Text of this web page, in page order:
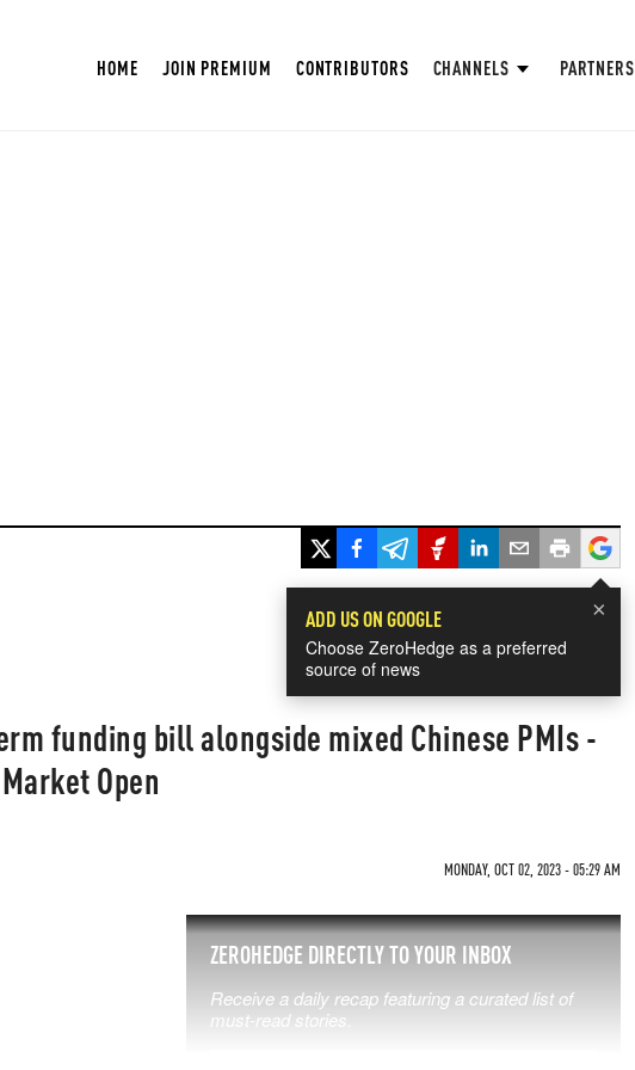
HOME JOIN PREMIUM CONTRIBUTORS CHANNELS PARTNERS
×
ADD US ON GOOGLE
Choose ZeroHedge as a preferred
source of news
funding bill alongside mixed Chinese PMIs -
Open
MONDAY, OCT 02, 2023 - 05:29 AM
ZEROHEDGE DIRECTLY TO YOUR INBOX
Receive a daily recap featuring a curated list of
must-read stories.